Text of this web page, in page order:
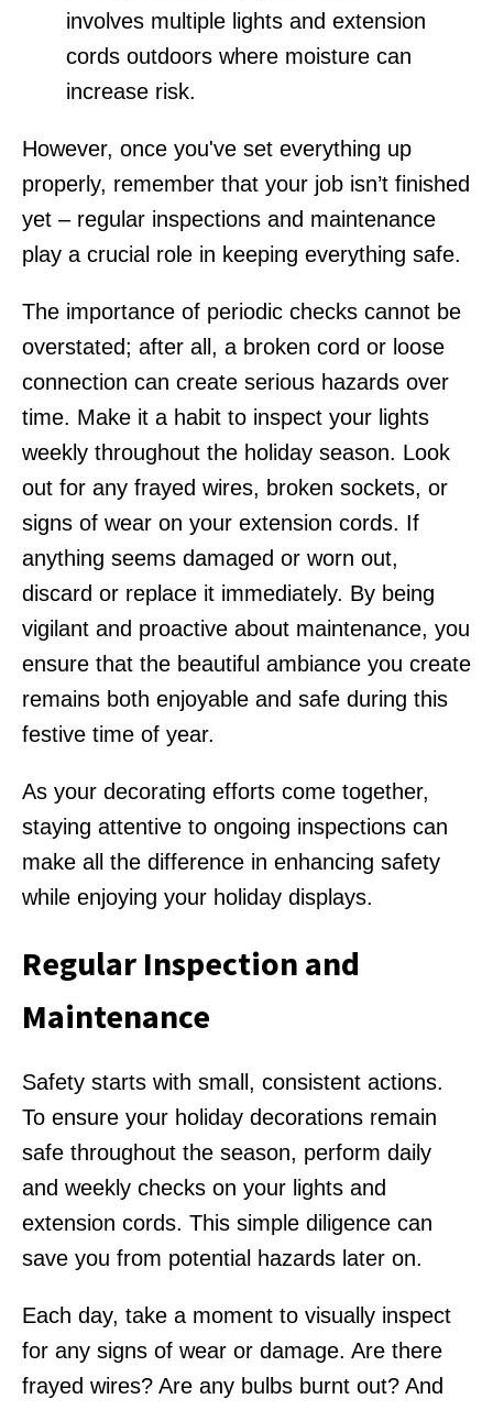
involves multiple lights and extension
cords outdoors where moisture can
increase risk.
However, once you've set everything up
properly, remember that your job isn’t finished
yet – regular inspections and maintenance
play a crucial role in keeping everything safe.
The importance of periodic checks cannot be
overstated; after all, a broken cord or loose
connection can create serious hazards over
time. Make it a habit to inspect your lights
weekly throughout the holiday season. Look
out for any frayed wires, broken sockets, or
signs of wear on your extension cords. If
anything seems damaged or worn out,
discard or replace it immediately. By being
vigilant and proactive about maintenance, you
ensure that the beautiful ambiance you create
remains both enjoyable and safe during this
festive time of year.
As your decorating efforts come together,
staying attentive to ongoing inspections can
make all the difference in enhancing safety
while enjoying your holiday displays.
Regular Inspection and
Maintenance
Safety starts with small, consistent actions.
To ensure your holiday decorations remain
safe throughout the season, perform daily
and weekly checks on your lights and
extension cords. This simple diligence can
save you from potential hazards later on.
Each day, take a moment to visually inspect
for any signs of wear or damage. Are there
frayed wires? Are any bulbs burnt out? And